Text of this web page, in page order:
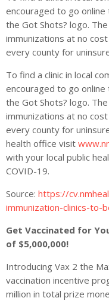
encouraged to go online
the Got Shots? logo.
immunizations at no
every county for
To find a clinic in local
encouraged to go online
the Got Shots? logo.
immunizations at no
every county for
health office visit
with your local public
COVID-19.
Source: https://
immunization-clinics-
Get Vaccinated for
of $5,000,000!
Introducing Vax 2 the
vaccination incentive
million in total prize